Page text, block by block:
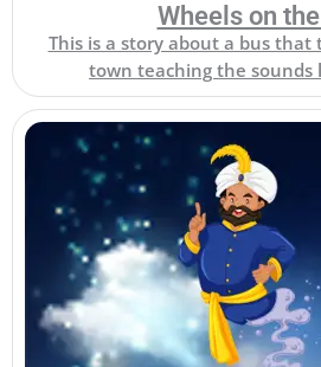
Wheels on
This is a story about a bus
town teaching the sounds